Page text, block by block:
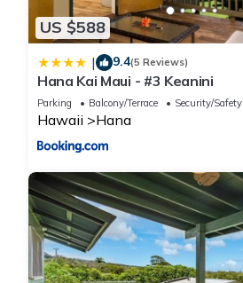
US $588
| 9.4(5 Reviews)
Hana Kai Maui - #3 Keanini
Parking Balcony/Terrace Security/Safety
Hawaii Hana